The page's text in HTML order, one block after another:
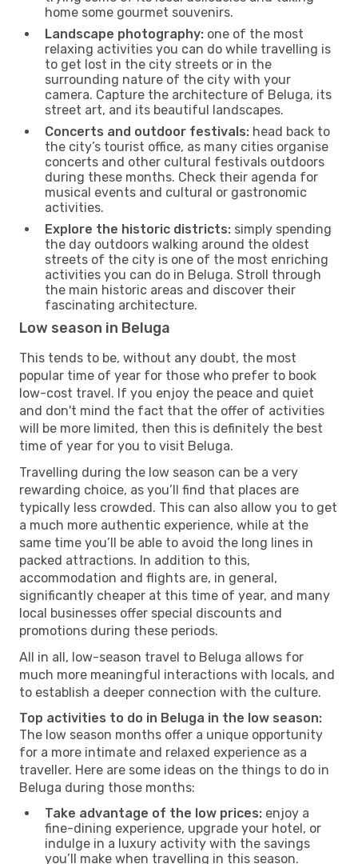
home some gourmet souvenirs.
Landscape photography: one of the most
relaxing activities you can do while travelling is
to get lost in the city streets or in the
surrounding nature of the city with your
camera. Capture the architecture of Beluga, its
street art, and its beautiful landscapes.
Concerts and outdoor festivals: head back to
the city’s tourist office, as many cities organise
concerts and other cultural festivals outdoors
during these months. Check their agenda for
musical events and cultural or gastronomic
activities.
Explore the historic districts: simply spending
the day outdoors walking around the oldest
streets of the city is one of the most enriching
activities you can do in Beluga. Stroll through
the main historic areas and discover their
fascinating architecture.
Low season in Beluga
This tends to be, without any doubt, the most
popular time of year for those who prefer to book
low-cost travel. If you enjoy the peace and quiet
and don't mind the fact that the offer of activities
will be more limited, then this is definitely the best
time of year for you to visit Beluga.
Travelling during the low season can be a very
rewarding choice, as you’ll find that places are
typically less crowded. This can also allow you to get
a much more authentic experience, while at the
same time you’ll be able to avoid the long lines in
packed attractions. In addition to this,
accommodation and flights are, in general,
significantly cheaper at this time of year, and many
local businesses offer special discounts and
promotions during these periods.
All in all, low-season travel to Beluga allows for
much more meaningful interactions with locals, and
to establish a deeper connection with the culture.
Top activities to do in Beluga in the low season:
The low season months offer a unique opportunity
for a more intimate and relaxed experience as a
traveller. Here are some ideas on the things to do in
Beluga during those months:
Take advantage of the low prices: enjoy a
fine-dining experience, upgrade your hotel, or
indulge in a luxury activity with the savings
you’ll make when travelling in this season.